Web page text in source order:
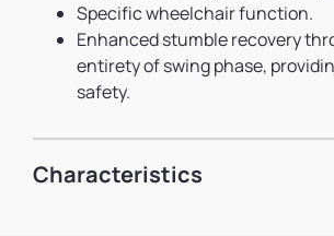
Specific wheelchair function.
Enhanced stumble recovery
entirety of swing phase,
safety.
Characteristics